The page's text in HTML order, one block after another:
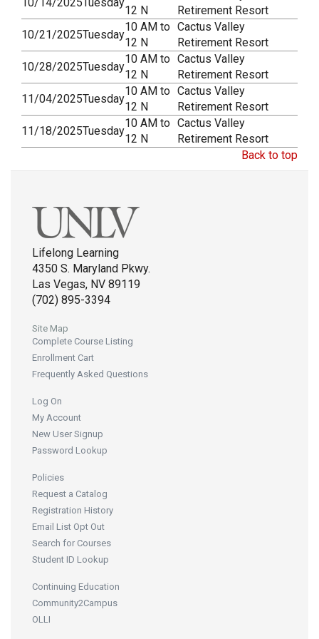
12 N
Retirement Resort
10/21/2025Tuesday
10 AM to
12 N
Cactus Valley
Retirement Resort
10/28/2025Tuesday
10 AM to
12 N
Cactus Valley
Retirement Resort
11/04/2025Tuesday
10 AM to
12 N
Cactus Valley
Retirement Resort
11/18/2025Tuesday
10 AM to
12 N
Cactus Valley
Retirement Resort
Back to top
Lifelong Learning
4350 S. Maryland Pkwy.
Las Vegas, NV 89119
(702) 895-3394
Site Map
Complete Course Listing
Enrollment Cart
Frequently Asked Questions
Log On
My Account
New User Signup
Password Lookup
Policies
Request a Catalog
Registration History
Email List Opt Out
Search for Courses
Student ID Lookup
Continuing Education
Community2Campus
OLLI